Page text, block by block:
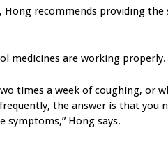
recommends providing the
medicines are working properly.
times a week of coughing, or
the answer is that
symptoms,” Hong says.